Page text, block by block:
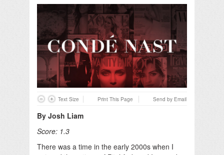
Text Size Print This Page Send by Email
By Josh Liam
Score: 1.3
There was a time in the early 2000s when I